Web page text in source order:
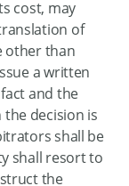
cost, may
of
other than
a written
and the
decision is
shall be
shall resort to
the